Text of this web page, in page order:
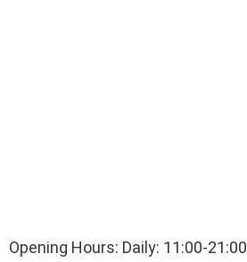
Opening Hours: Daily: 11:00-21:00